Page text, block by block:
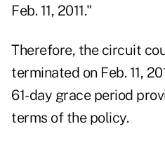
Feb. 11, 2011."
Therefore, the circuit
terminated on Feb. 11,
61-day grace period
terms of the policy.